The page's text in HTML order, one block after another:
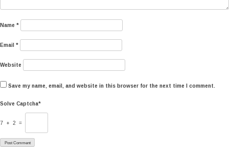
Name *
Email *
Website
Save my name, email, and website in this browser for the next time I comment.
Solve Captcha*
7 + 2 =